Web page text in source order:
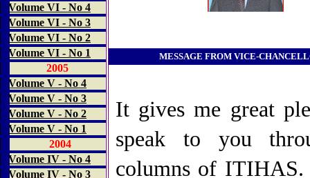
Volume VI - No 4
Volume VI - No 3
Volume VI - No 2
Volume VI - No 1
2005
Volume V - No 4
Volume V - No 3
Volume V - No 2
Volume V - No 1
2004
Volume IV - No 4
Volume IV - No 3
MESSAGE FROM VICE-
It gives me great
speak to you
columns of ITIHAS.